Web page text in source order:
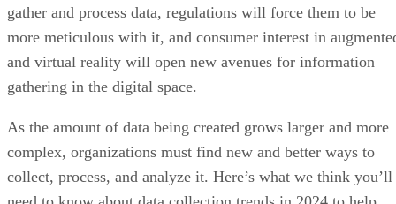
gather and process data, regulations will force them to be
more meticulous with it, and consumer interest in
and virtual reality will open new avenues for information
gathering in the digital space.
As the amount of data being created grows larger and more
complex, organizations must find new and better ways to
collect, process, and analyze it. Here’s what we think you’ll